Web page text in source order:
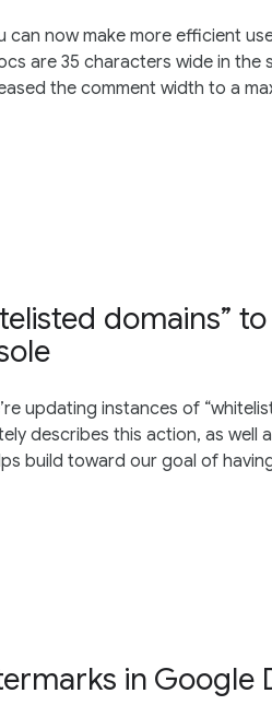
can now make more efficient
are 35 characters wide in
the comment width to a
domains”
updating instances of
describes this action, as well
build toward our goal of
in Google